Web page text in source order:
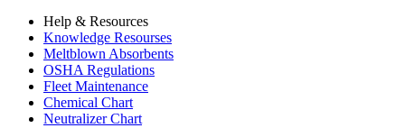
Help & Resources
Knowledge Resourses
Meltblown Absorbents
OSHA Regulations
Fleet Maintenance
Chemical Chart
Neutralizer Chart